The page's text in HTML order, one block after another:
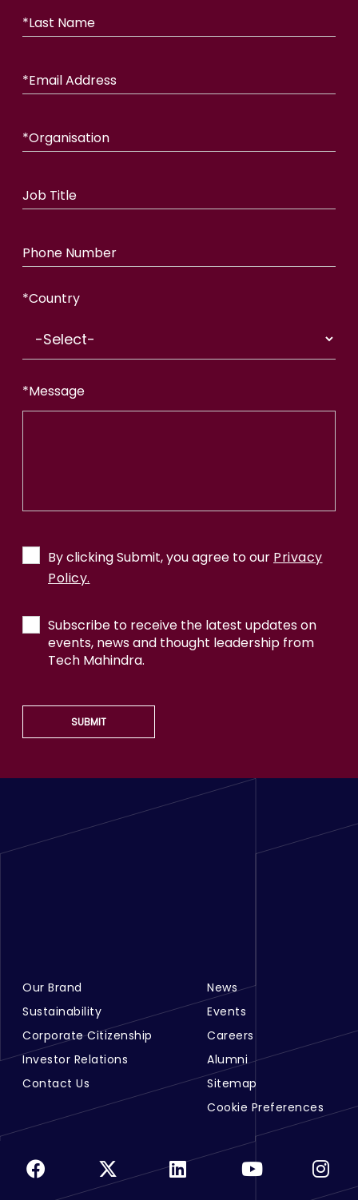
*Last Name
*Email Address
*Organisation
Job Title
Phone Number
*Country
*Message
By clicking Submit, you agree to our Privacy
Policy.
Subscribe to receive the latest updates on
events, news and thought leadership from
Tech Mahindra.
SUBMIT
Footer Menu Links 1
Our Brand
Sustainability
Corporate Citizenship
Investor Relations
Contact Us
Footer Menu Links 2
News
Events
Careers
Alumni
Sitemap
Cookie Preferences